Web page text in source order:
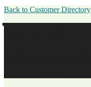
Back to Customer Directory